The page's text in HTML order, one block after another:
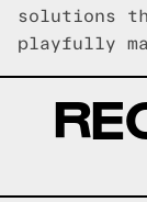
solutions
playfully